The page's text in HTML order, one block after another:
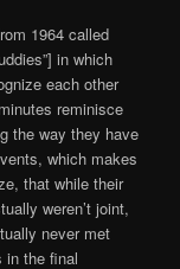
1964 called
in which
each other
reminisce
the way they have
which makes
that while their
weren’t joint,
never met
the final